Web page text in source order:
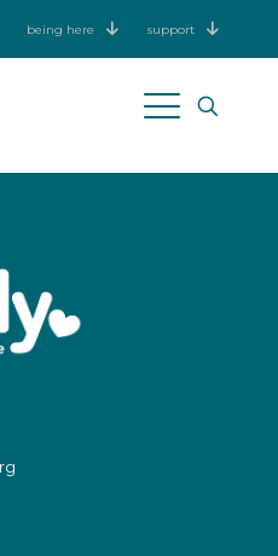
being here support